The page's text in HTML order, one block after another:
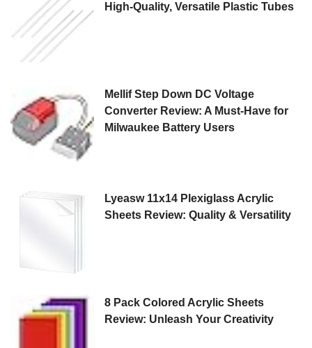
High-Quality, Versatile Plastic Tubes
Mellif Step Down DC Voltage
Converter Review: A Must-Have for
Milwaukee Battery Users
Lyeasw 11x14 Plexiglass Acrylic
Sheets Review: Quality & Versatility
8 Pack Colored Acrylic Sheets
Review: Unleash Your Creativity